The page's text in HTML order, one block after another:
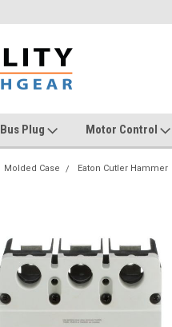
Bus Plug Motor Control
Molded Case Eaton Cutler Hammer